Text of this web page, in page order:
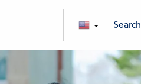
ENGLISHSearch